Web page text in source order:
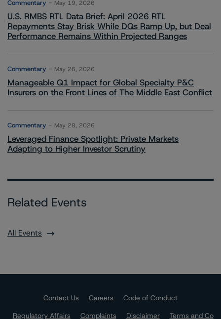
Commentary May 19, 2026
U.S. RMBS RTL Data Brief: April 2026 RTL
Repayments Stay Brisk While DQs Ramp Up, but Deal
Performance Remains Within Projected Ranges
Commentary May 26, 2026
Manageable Q1 Impact for Global Specialty P&C
Insurers on the Front Lines of The Middle East Conflict
Commentary May 28, 2026
Leveraged Finance Spotlight: Private Markets
Adapting to Higher Investor Scrutiny
Related Events
All Events
Contact Us Careers
Code of Conduct
Regulatory Affairs
Complaints Disclaimer
Terms and Co